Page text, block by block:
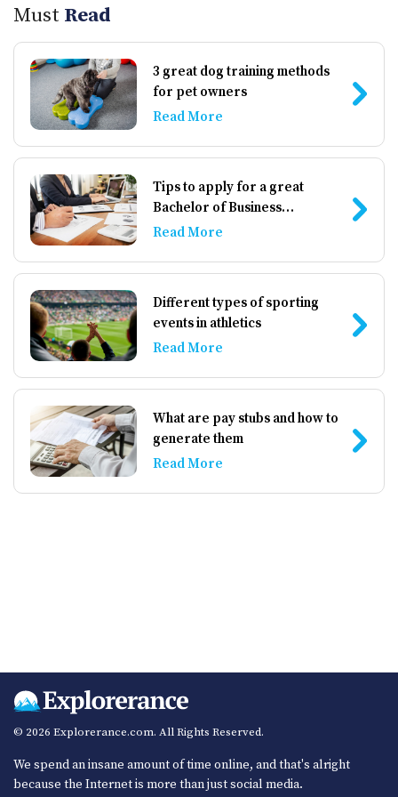
Must Read
3 great dog training methods
for pet owners
Read More
Tips to apply for a great
Bachelor of Business
Administration institute
Read More
Different types of sporting
events in athletics
Read More
What are pay stubs and how to
generate them
Read More
© 2026 Explorerance.com. All Rights Reserved.
We spend an insane amount of time online, and that's alright
because the Internet is more than just social media.